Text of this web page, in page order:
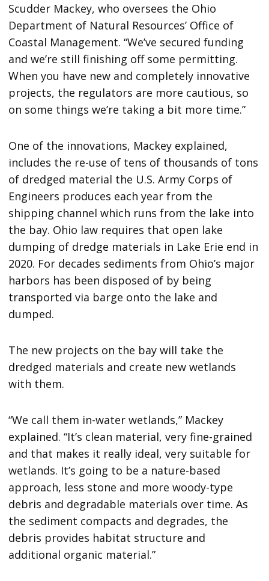
Scudder Mackey, who oversees the Ohio
Department of Natural Resources’ Office of
Coastal Management. “We’ve secured funding
and we’re still finishing off some permitting.
When you have new and completely innovative
projects, the regulators are more cautious, so
on some things we’re taking a bit more time.”
One of the innovations, Mackey explained,
includes the re-use of tens of thousands of tons
of dredged material the U.S. Army Corps of
Engineers produces each year from the
shipping channel which runs from the lake into
the bay. Ohio law requires that open lake
dumping of dredge materials in Lake Erie end in
2020. For decades sediments from Ohio’s major
harbors has been disposed of by being
transported via barge onto the lake and
dumped.
The new projects on the bay will take the
dredged materials and create new wetlands
with them.
“We call them in-water wetlands,” Mackey
explained. “It’s clean material, very fine-grained
and that makes it really ideal, very suitable for
wetlands. It’s going to be a nature-based
approach, less stone and more woody-type
debris and degradable materials over time. As
the sediment compacts and degrades, the
debris provides habitat structure and
additional organic material.”